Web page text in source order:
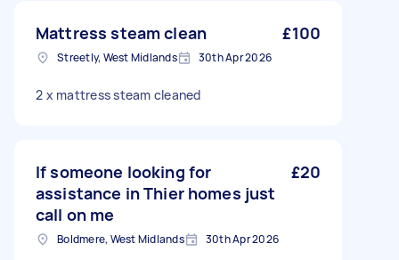
Mattress steam clean £100
Streetly, West Midlands 30th Apr 2026
2 x mattress steam cleaned
If someone looking for
assistance in Thier homes just
call on me
£20
Boldmere, West Midlands 30th Apr 2026